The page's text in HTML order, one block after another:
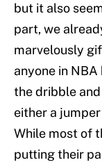
but it also
part, we
marvelously
anyone in
the dribble
either a
While most of
putting their